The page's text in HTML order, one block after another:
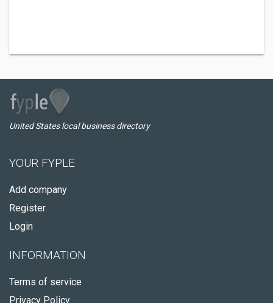
United States local business directory
YOUR FYPLE
Add company
Register
Login
INFORMATION
Terms of service
Privacy Policy